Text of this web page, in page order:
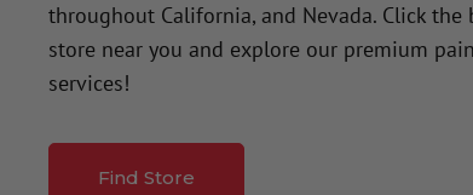
throughout California, and Nevada. Click
store near you and explore our premium
services!
Find Store